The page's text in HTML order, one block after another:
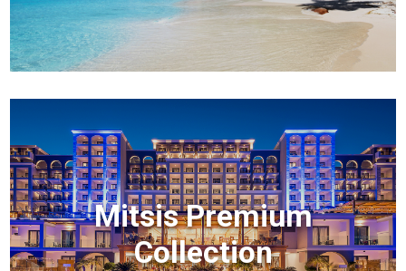
Mitsis Premium
Collection